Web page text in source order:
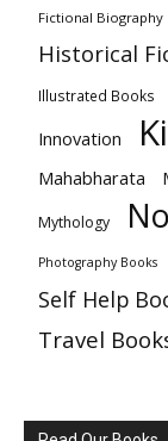
Fictional Biography
Historical
Illustrated Books
Innovation
Mahabharata
Mythology
Photography Books
Self Help
Travel